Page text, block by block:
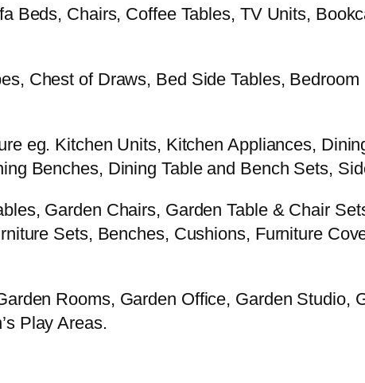
Beds, Chairs, Coffee Tables, TV Units,
Chest of Draws, Bed Side Tables,
eg. Kitchen Units, Kitchen Appliances,
Benches, Dining Table and Bench Sets,
Garden Chairs, Garden Table & Chair
Sets, Benches, Cushions, Furniture
Rooms, Garden Office, Garden Studio,
Play Areas.